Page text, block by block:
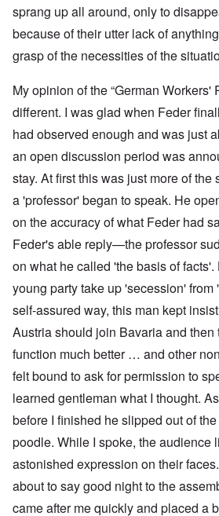
sprang up all around, only to
because of their utter lack of
grasp of the necessities of the
My opinion of the “German Workers'
different. I was glad when Feder
had observed enough and was just
an open discussion period was
stay. At first this was just more of
a 'professor' began to speak. He
on the accuracy of what Feder had
Feder's able reply—the professor
on what he called 'the basis of
young party take up 'secession' from
self-assured way, this man kept
Austria should join Bavaria and then
function much better … and other
felt bound to ask for permission to
learned gentleman what I thought.
before I finished he slipped out of
poodle. While I spoke, the audience
astonished expression on their
about to say good night to the
came after me quickly and placed a